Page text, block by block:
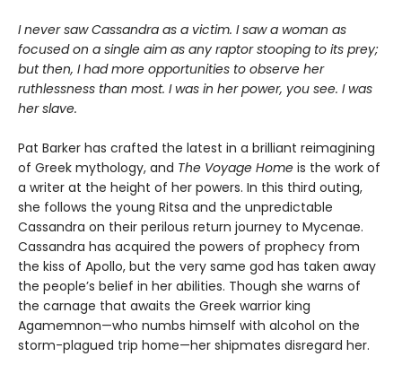
I never saw Cassandra as a victim. I saw a woman as
focused on a single aim as any raptor stooping to its prey;
but then, I had more opportunities to observe her
ruthlessness than most. I was in her power, you see. I was
her slave.
Pat Barker has crafted the latest in a brilliant reimagining
of Greek mythology, and The Voyage Home is the work of
a writer at the height of her powers. In this third outing,
she follows the young Ritsa and the unpredictable
Cassandra on their perilous return journey to Mycenae.
Cassandra has acquired the powers of prophecy from
the kiss of Apollo, but the very same god has taken away
the people’s belief in her abilities. Though she warns of
the carnage that awaits the Greek warrior king
Agamemnon—who numbs himself with alcohol on the
storm-plagued trip home—her shipmates disregard her.